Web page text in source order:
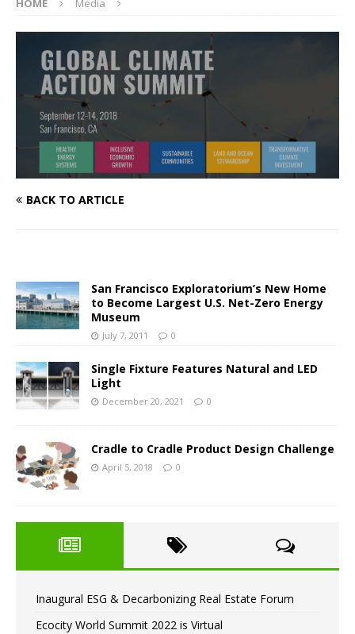
HOME Media
BACK TO ARTICLE
San Francisco Exploratorium’s New Home
to Become Largest U.S. Net-Zero Energy
Museum
July 7, 2011 0
Single Fixture Features Natural and LED
Light
December 20, 2021 0
Cradle to Cradle Product Design Challenge
April 5, 2018 0
Inaugural ESG & Decarbonizing Real Estate Forum
Ecocity World Summit 2022 is Virtual